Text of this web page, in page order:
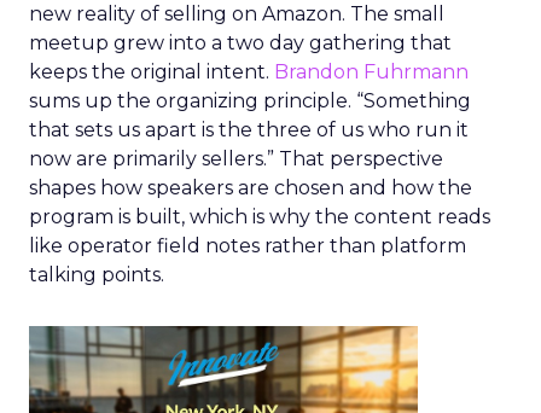
new reality of selling on Amazon. The small
meetup grew into a two day gathering that
keeps the original intent. Brandon Fuhrmann
sums up the organizing principle. “Something
that sets us apart is the three of us who run it
now are primarily sellers.” That perspective
shapes how speakers are chosen and how the
program is built, which is why the content reads
like operator field notes rather than platform
talking points.